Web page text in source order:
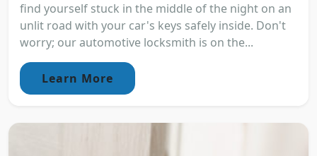
find yourself stuck in the middle of the night on an
unlit road with your car's keys safely inside. Don't
worry; our automotive locksmith is on the...
Learn More